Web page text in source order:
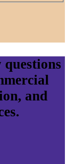
questions
and